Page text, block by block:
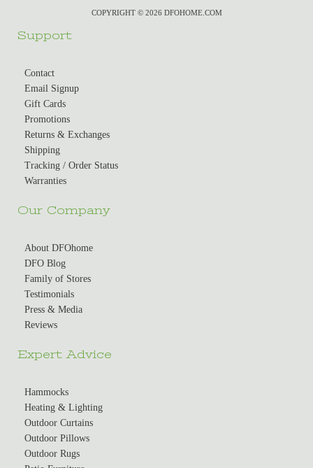
COPYRIGHT © 2026 DFOHOME.COM
Support
Contact
Email Signup
Gift Cards
Promotions
Returns & Exchanges
Shipping
Tracking / Order Status
Warranties
Our Company
About DFOhome
DFO Blog
Family of Stores
Testimonials
Press & Media
Reviews
Expert Advice
Hammocks
Heating & Lighting
Outdoor Curtains
Outdoor Pillows
Outdoor Rugs